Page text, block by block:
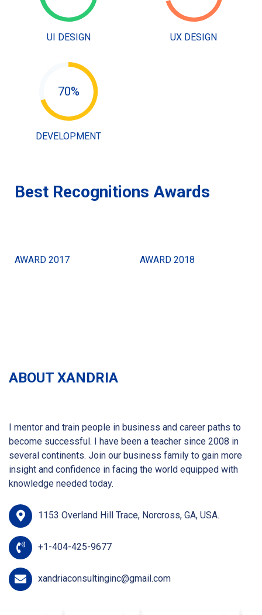
UI DESIGN UX DESIGN
70%
DEVELOPMENT
Best Recognitions Awards
AWARD 2017 AWARD 2018
ABOUT XANDRIA
I mentor and train people in business and career paths to
become successful. I have been a teacher since 2008 in
several continents. Join our business family to gain more
insight and confidence in facing the world equipped with
knowledge needed today.
1153 Overland Hill Trace, Norcross, GA, USA.
+1-404-425-9677
xandriaconsultinginc@gmail.com